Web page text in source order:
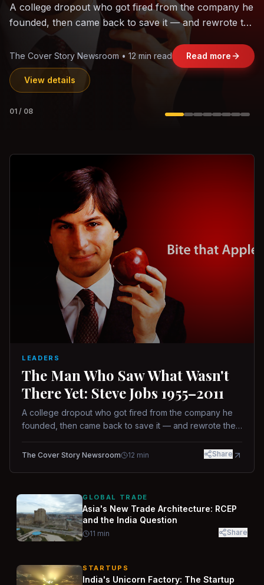
The world's largest trade bloc was built without India.
Can the region's fastest-growing economy afford to
Jasmine Wong • 11 min read Read more
View details
02 /08
LEADERS
The Man Who Saw What Wasn't
There Yet: Steve Jobs 1955–2011
A college dropout who got fired from the company he
founded, then came back to save it — and rewrote the
way.
The Cover Story Newsroom 12 min Share
GLOBAL TRADE
Asia's New Trade Architecture: RCEP
and the India Question
11 min Share
STARTUPS
India's Unicorn Factory: The Startup